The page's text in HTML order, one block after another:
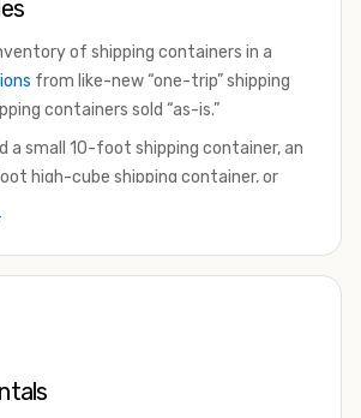
of shipping containers in a
from like-new “one-trip” shipping
containers sold “as-is.”
a small 10-foot shipping container, an
high-cube shipping container, or
we have the perfect product to
shipping.
to purchase a shipping container,
portable offices, international